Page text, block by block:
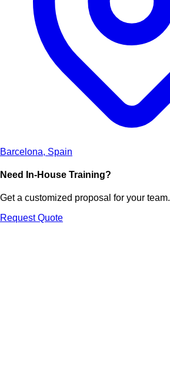
Barcelona, Spain
Need In-House Training?
Get a customized proposal for your team.
Request Quote